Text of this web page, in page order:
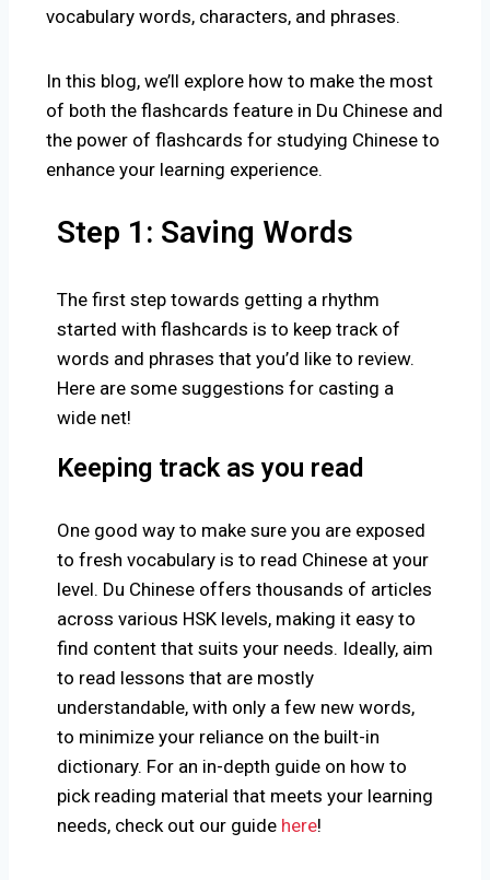
vocabulary words, characters, and phrases.
In this blog, we’ll explore how to make the most
of both the flashcards feature in Du Chinese and
the power of flashcards for studying Chinese to
enhance your learning experience.
Step 1: Saving Words
The first step towards getting a rhythm
started with flashcards is to keep track of
words and phrases that you’d like to review.
Here are some suggestions for casting a
wide net!
Keeping track as you read
One good way to make sure you are exposed
to fresh vocabulary is to read Chinese at your
level. Du Chinese offers thousands of articles
across various HSK levels, making it easy to
find content that suits your needs. Ideally, aim
to read lessons that are mostly
understandable, with only a few new words,
to minimize your reliance on the built-in
dictionary. For an in-depth guide on how to
pick reading material that meets your learning
needs, check out our guide here!